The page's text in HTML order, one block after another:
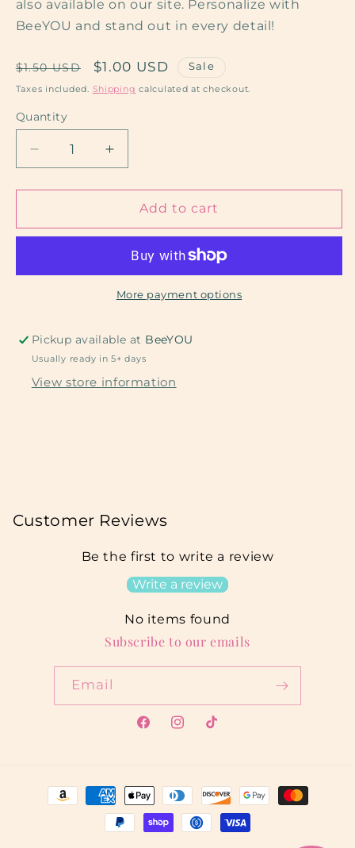
also available on our site. Personalize with
BeeYOU and stand out in every detail!
Regular
price
$1.50 USD
Sale
price
$1.00 USD Sale
Taxes included. Shipping calculated at checkout.
Quantity
Decrease
quantity
for
and
Increase
quantity
for
Tulips
and
Add to cart
More payment options
Pickup available at BeeYOU
Usually ready in 5+ days
View store information
Customer Reviews
Be the first to write a review
Write a review
No items found
Subscribe to our emails
Email
FacebookInstagram
TikTok
Payment
methods